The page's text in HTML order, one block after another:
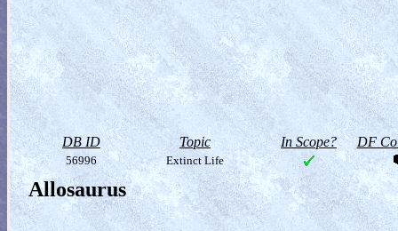
DB ID Topic In Scope? DF
56996 Extinct Life
Allosaurus